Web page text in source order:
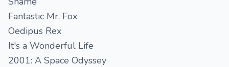
Fantastic Mr. Fox
Oedipus Rex
It's a Wonderful Life
2001: A Space Odyssey